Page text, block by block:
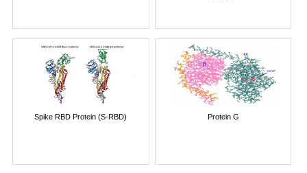
Spike RBD Protein (S-RBD) Protein G